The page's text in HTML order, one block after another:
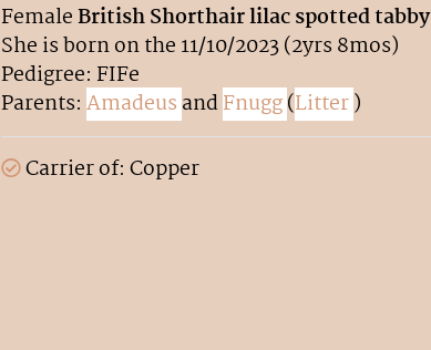
FemaleBritish Shorthair lilac spotted tabby
She is born on the 11/10/2023 (2yrs 8mos)
Pedigree: FIFe
Parents: Amadeus andFnugg(Litter)
Carrier of: Copper